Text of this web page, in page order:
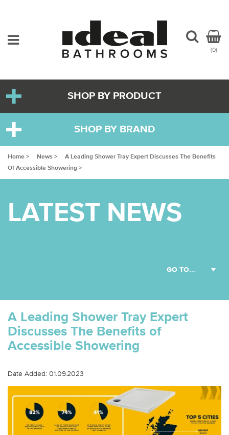
(0)
SHOP BY PRODUCT
SHOP BY BRAND
Home > News >
A Leading Shower Tray Expert Discusses The Benefits
Of Accessible Showering >
LATEST NEWS
A Leading Shower Tray Expert
Discusses The Benefits of
Accessible Showering
Date Added: 01.09.2023